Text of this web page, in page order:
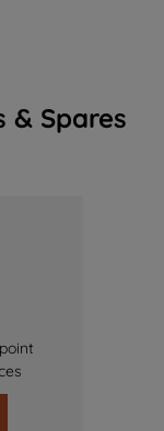
& Spares